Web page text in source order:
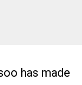
has made